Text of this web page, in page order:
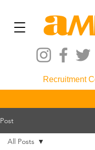
Recruitment
Post
All Posts